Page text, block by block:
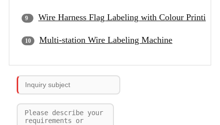
Wire Harness Flag Labeling with Colour Printing
Multi-station Wire Labeling Machine